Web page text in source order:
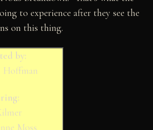
to experience after they see the
on this thing.
by:
Moss